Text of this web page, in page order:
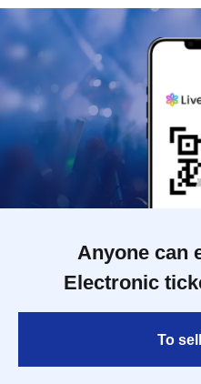
Anyone can
Electronic
To